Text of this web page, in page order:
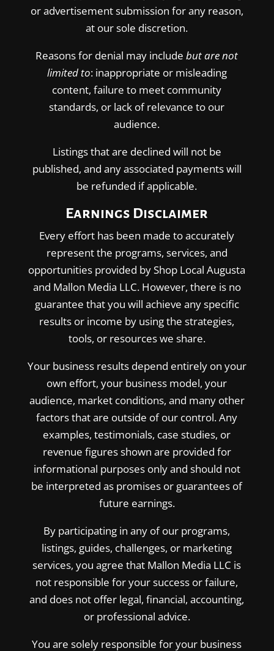
or advertisement submission for any reason,
at our sole discretion.
Reasons for denial may include but are not
limited to: inappropriate or misleading
content, failure to meet community
standards, or lack of relevance to our
audience.
Listings that are declined will not be
published, and any associated payments will
be refunded if applicable.
Earnings Disclaimer
Every effort has been made to accurately
represent the programs, services, and
opportunities provided by Shop Local Augusta
and Mallon Media LLC. However, there is no
guarantee that you will achieve any specific
results or income by using the strategies,
tools, or resources we share.
Your business results depend entirely on your
own effort, your business model, your
audience, market conditions, and many other
factors that are outside of our control. Any
examples, testimonials, case studies, or
revenue figures shown are provided for
informational purposes only and should not
be interpreted as promises or guarantees of
future earnings.
By participating in any of our programs,
listings, guides, challenges, or marketing
services, you agree that Mallon Media LLC is
not responsible for your success or failure,
and does not offer legal, financial, accounting,
or professional advice.
You are solely responsible for your business